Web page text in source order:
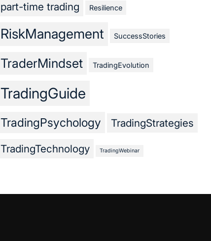
part-time trading Resilience
RiskManagement SuccessStories
TraderMindset TradingEvolution
TradingGuide
TradingPsychology TradingStrategies
TradingTechnology TradingWebinar